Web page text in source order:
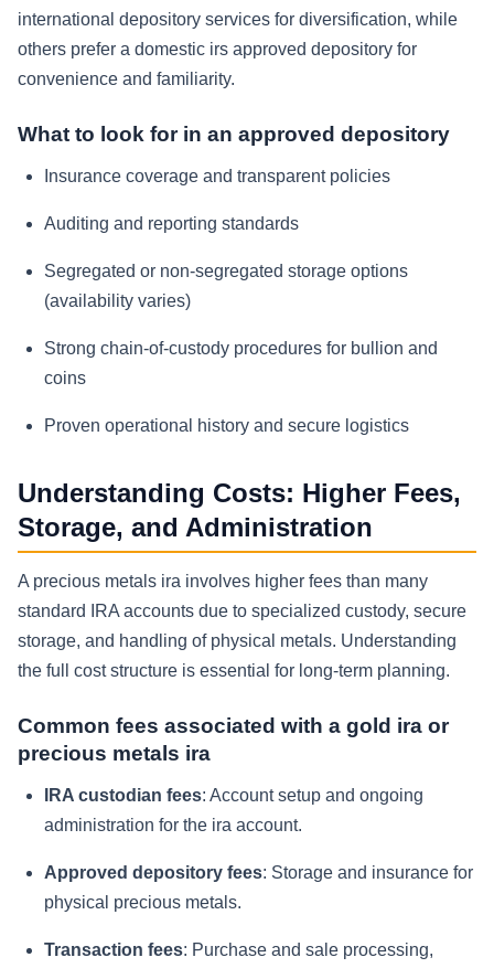
international depository services for diversification, while
others prefer a domestic irs approved depository for
convenience and familiarity.
What to look for in an approved depository
Insurance coverage and transparent policies
Auditing and reporting standards
Segregated or non-segregated storage options
(availability varies)
Strong chain-of-custody procedures for bullion and
coins
Proven operational history and secure logistics
Understanding Costs: Higher Fees,
Storage, and Administration
A precious metals ira involves higher fees than many
standard IRA accounts due to specialized custody, secure
storage, and handling of physical metals. Understanding
the full cost structure is essential for long-term planning.
Common fees associated with a gold ira or
precious metals ira
IRA custodian fees: Account setup and ongoing
administration for the ira account.
Approved depository fees: Storage and insurance for
physical precious metals.
Transaction fees: Purchase and sale processing,